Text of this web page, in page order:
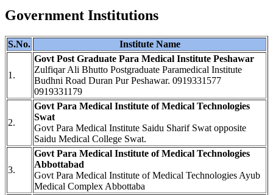
Government Institutions
S.No. Institute Name
1.
Govt Post Graduate Para Medical Institute Peshawar
Zulfiqar Ali Bhutto Postgraduate Paramedical Institute
Budhni Road Duran Pur Peshawar. 0919331577
0919331179
2.
Govt Para Medical Institute of Medical Technologies
Swat
Govt Para Medical Institute Saidu Sharif Swat opposite
Saidu Medical College Swat.
3.
Govt Para Medical Institute of Medical Technologies
Abbottabad
Govt Para Medical Institute of Medical Technologies Ayub
Medical Complex Abbottaba